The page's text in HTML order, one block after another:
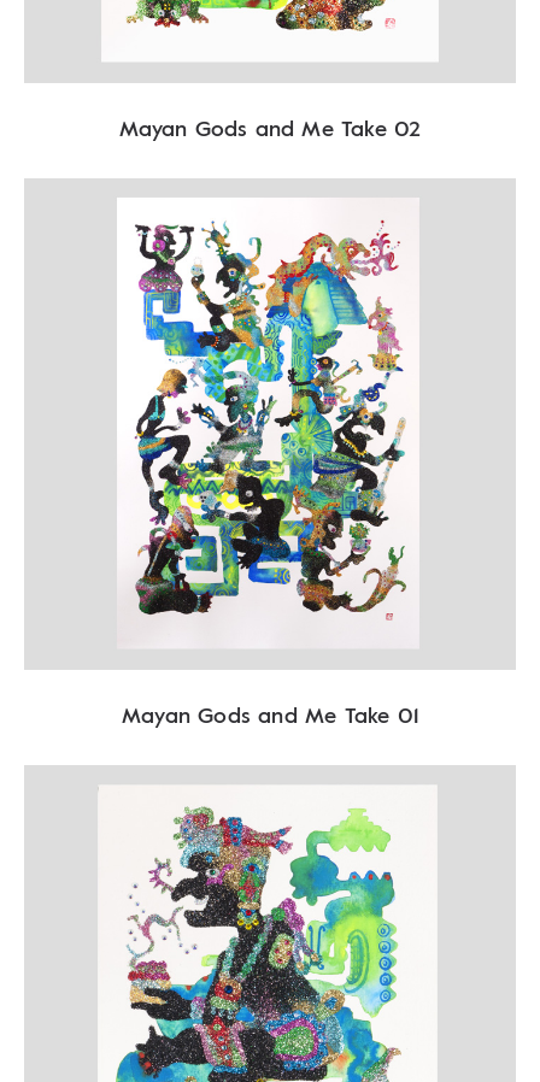
Mayan Gods and Me Take 02
Mayan Gods and Me Take 01